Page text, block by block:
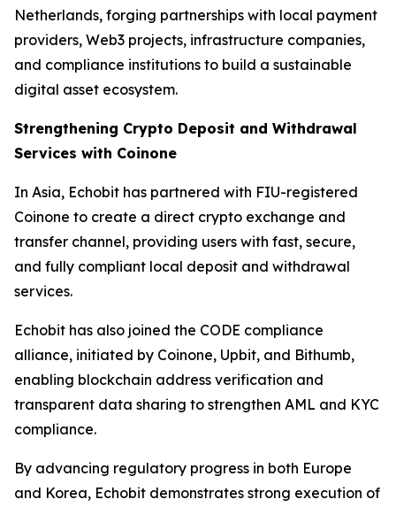
Netherlands, forging partnerships with local payment
providers, Web3 projects, infrastructure companies,
and compliance institutions to build a sustainable
digital asset ecosystem.
Strengthening Crypto Deposit and Withdrawal
Services with Coinone
In Asia, Echobit has partnered with FIU-registered
Coinone to create a direct crypto exchange and
transfer channel, providing users with fast, secure,
and fully compliant local deposit and withdrawal
services.
Echobit has also joined the CODE compliance
alliance, initiated by Coinone, Upbit, and Bithumb,
enabling blockchain address verification and
transparent data sharing to strengthen AML and KYC
compliance.
By advancing regulatory progress in both Europe
and Korea, Echobit demonstrates strong execution of